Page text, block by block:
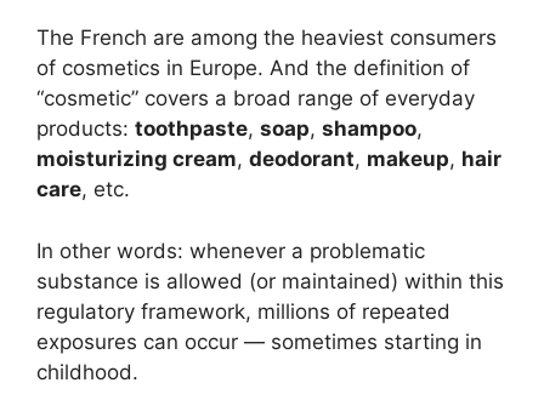
The French are among the heaviest consumers
of cosmetics in Europe. And the definition of
“cosmetic” covers a broad range of everyday
products: toothpaste, soap, shampoo,
moisturizing cream, deodorant, makeup, hair
care, etc.
In other words: whenever a problematic
substance is allowed (or maintained) within this
regulatory framework, millions of repeated
exposures can occur — sometimes starting in
childhood.